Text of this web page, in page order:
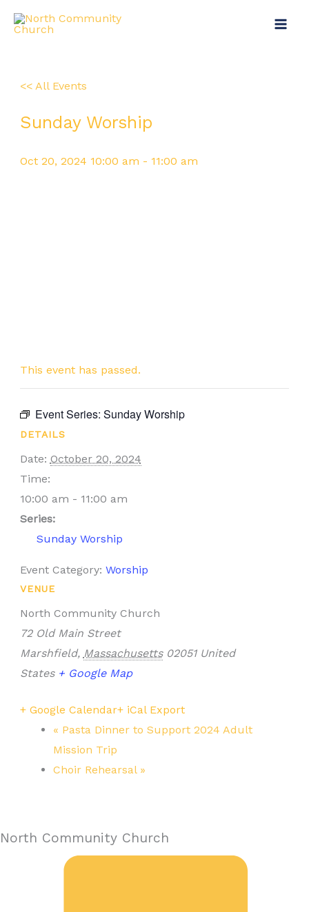
<< All Events
Sunday Worship
Oct 20, 2024 10:00 am - 11:00 am
This event has passed.
Event Series: Sunday Worship
DETAILS
Date: October 20, 2024
Time:
10:00 am - 11:00 am
Series:
Sunday Worship
Event Category: Worship
VENUE
North Community Church
72 Old Main Street
Marshfield, Massachusetts 02051 United
States + Google Map
+ Google Calendar+ iCal Export
« Pasta Dinner to Support 2024 Adult
Mission Trip
Choir Rehearsal »
North Community Church
Menu